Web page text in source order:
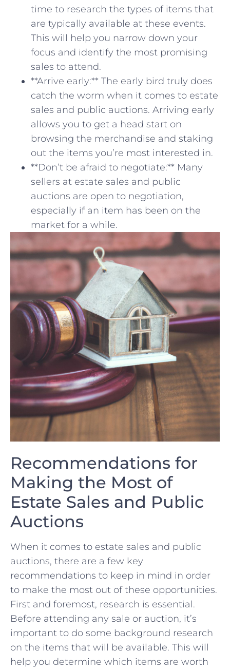
time to ‍research the ⁢types ‍of items ​that
are typically available at these events.
This will help you narrow down⁣ your
⁣focus and identify the⁣ most promising
sales ⁢to attend.
**Arrive early:** The early bird truly⁢ does
catch the worm when it comes to estate
‍sales and public auctions.⁣ Arriving early
allows you to get ‍a head start on
browsing the merchandise ⁤and staking
out the items you’re most interested in.
**Don’t be afraid to negotiate:** Many
sellers at estate‌ sales and public
auctions are open to negotiation,
especially​ if ​an item has ⁢been ⁣on the
market for⁣ a while.
Recommendations for
Making ‍the Most of
Estate Sales and Public ​
Auctions
When it comes to estate sales and public
⁢auctions, there ⁤are a few key
recommendations ​to keep in mind in order
to make the most out⁢ of these opportunities.
First and foremost, research is essential.
Before ⁣attending ‍any sale or auction, it’s
important to ‍do some background research
on the items that will be available.⁢ This will
help ⁣you determine which items are worth